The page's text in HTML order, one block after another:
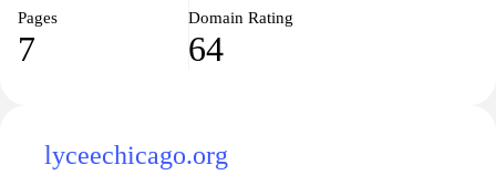
Pages
7
Domain Rating
64
lyceechicago.org